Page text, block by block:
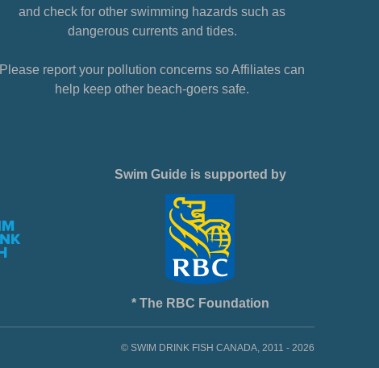
and check for other swimming hazards such as
dangerous currents and tides.
Please report your pollution concerns so Affiliates can
help keep other beach-goers safe.
Swim Guide is supported by
* The RBC Foundation
© SWIM DRINK FISH CANADA, 2011 - 2026